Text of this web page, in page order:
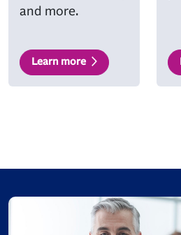
and more.
Learn more